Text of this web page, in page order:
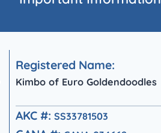
Registered Name:
Kimbo of Euro Goldendoodles
AKC #: SS33781503